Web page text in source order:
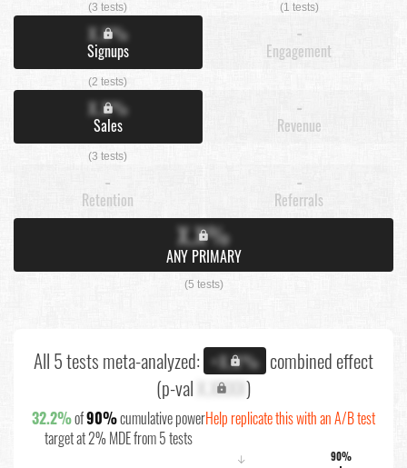
(3 tests) (1 tests)
X.X%
Signups
(2 tests)
-
Engagement
X.X%
Sales
(3 tests)
-
Revenue
-
Retention
-
Referrals
X.X%
ANY PRIMARY
(5 tests)
All 5 tests meta-analyzed: +X.X% combined effect
(p-val X.XXXX)
32.2%of90%cumulative power
target at 2% MDE from 5 tests
Help replicate this with an A/B test
90%
↓